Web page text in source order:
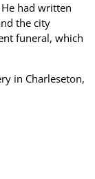
had written
the city
funeral, which
in Charleseton,